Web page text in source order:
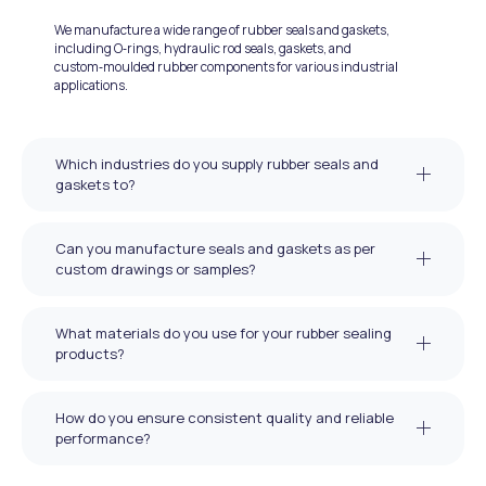
We manufacture a wide range of rubber seals and gaskets,
including O‑rings, hydraulic rod seals, gaskets, and
custom‑moulded rubber components for various industrial
applications.
Which industries do you supply rubber seals and
gaskets to?
Can you manufacture seals and gaskets as per
custom drawings or samples?
What materials do you use for your rubber sealing
products?
How do you ensure consistent quality and reliable
performance?